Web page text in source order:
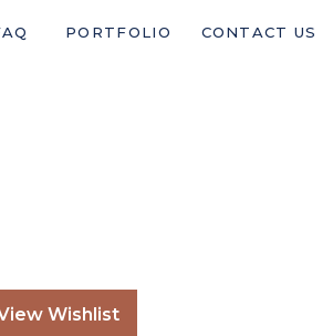
CONTACT US
PORTFOLIO
Wishlist